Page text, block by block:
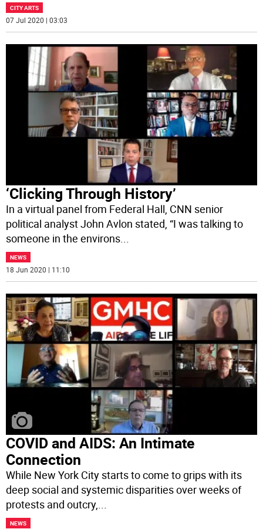
CITY ARTS
07 Jul 2020 | 03:03
‘Clicking Through History’
In a virtual panel from Federal Hall, CNN senior
political analyst John Avlon stated, “I was talking to
someone in the environs...
NEWS
18 Jun 2020 | 11:10
COVID and AIDS: An Intimate
Connection
While New York City starts to come to grips with its
deep social and systemic disparities over weeks of
protests and outcry,...
NEWS